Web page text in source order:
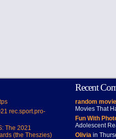
rec.sport.pro-
The 2021
(the Theszies)
Recent
random
Movies That
Fun With
Adolescent
Oliviain